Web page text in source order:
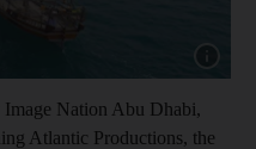
Image Nation Abu Dhabi,
Atlantic Productions, the